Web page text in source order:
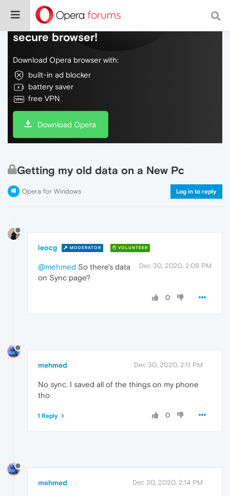
Do more on the web, with a fast and
secure browser!
Download Opera browser with:
built-in ad blocker
battery saver
free VPN
Download Opera
Getting my old data on a New Pc
Opera for Windows Log in to reply
leocg MODERATOR VOLUNTEER
Dec 30, 2020, 2:09 PM
@mehmed So there's data
on Sync page?
0
mehmed Dec 30, 2020, 2:11 PM
No sync. I saved all of the things on my phone
tho
0
1 Reply
mehmed Dec 30, 2020, 2:14 PM